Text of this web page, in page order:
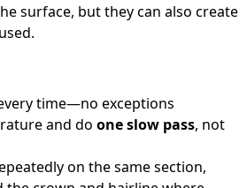
surface, but they can also create
time—no exceptions
and do one slow pass, not
on the same section,